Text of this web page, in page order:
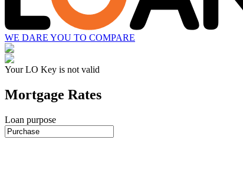
WE DARE YOU TO COMPARE
Your LO Key is not valid
Mortgage Rates
Loan purpose